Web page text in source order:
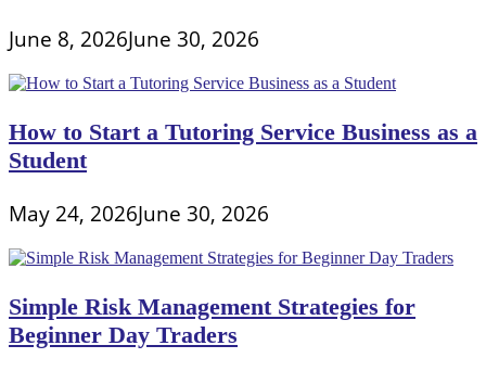
June 8, 2026June 30, 2026
How to Start a Tutoring Service Business as a
Student
May 24, 2026June 30, 2026
Simple Risk Management Strategies for
Beginner Day Traders